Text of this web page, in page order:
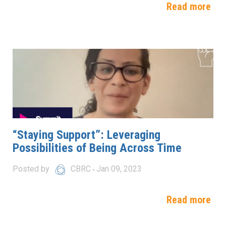
Read more
“Staying Support”: Leveraging
Possibilities of Being Across Time
Posted by CBRC Jan 09, 2023
Read more